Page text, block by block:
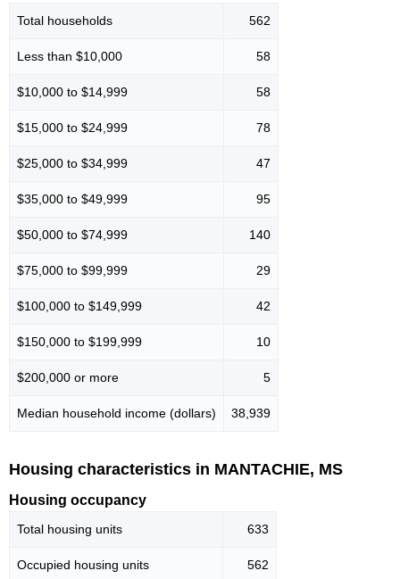
Total households 562
Less than $10,000 58
$10,000 to $14,999 58
$15,000 to $24,999 78
$25,000 to $34,999 47
$35,000 to $49,999 95
$50,000 to $74,999 140
$75,000 to $99,999 29
$100,000 to $149,999 42
$150,000 to $199,999 10
$200,000 or more 5
Median household income (dollars) 38,939
Housing characteristics in MANTACHIE, MS
Housing occupancy
Total housing units 633
Occupied housing units 562